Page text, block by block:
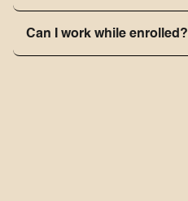
Can I work while enrolled?